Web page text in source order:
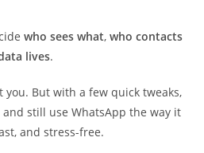
who sees what,who contacts
lives.
you. But with a few quick tweaks,
still use WhatsApp the way it
and stress-free.